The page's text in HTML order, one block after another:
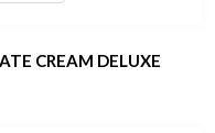
CREAM DELUXE